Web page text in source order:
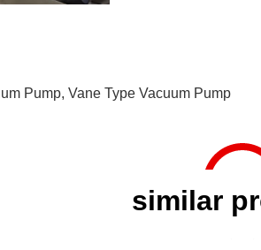
Pump, Vane Type Vacuum Pump
similar